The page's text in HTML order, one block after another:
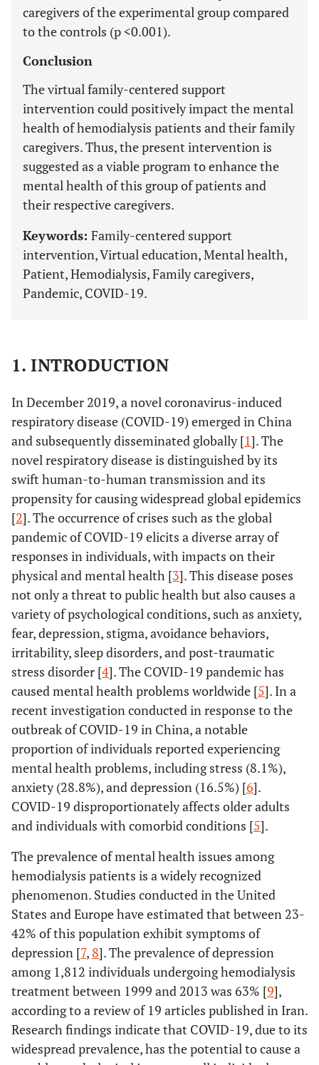
caregivers of the experimental group compared
to the controls (p <0.001).
Conclusion
The virtual family-centered support
intervention could positively impact the mental
health of hemodialysis patients and their family
caregivers. Thus, the present intervention is
suggested as a viable program to enhance the
mental health of this group of patients and
their respective caregivers.
Keywords: Family-centered support
intervention, Virtual education, Mental health,
Patient, Hemodialysis, Family caregivers,
Pandemic, COVID-19.
1. INTRODUCTION
In December 2019, a novel coronavirus-induced
respiratory disease (COVID-19) emerged in China
and subsequently disseminated globally [1]. The
novel respiratory disease is distinguished by its
swift human-to-human transmission and its
propensity for causing widespread global epidemics
[2]. The occurrence of crises such as the global
pandemic of COVID-19 elicits a diverse array of
responses in individuals, with impacts on their
physical and mental health [3]. This disease poses
not only a threat to public health but also causes a
variety of psychological conditions, such as anxiety,
fear, depression, stigma, avoidance behaviors,
irritability, sleep disorders, and post-traumatic
stress disorder [4]. The COVID-19 pandemic has
caused mental health problems worldwide [5]. In a
recent investigation conducted in response to the
outbreak of COVID-19 in China, a notable
proportion of individuals reported experiencing
mental health problems, including stress (8.1%),
anxiety (28.8%), and depression (16.5%) [6].
COVID-19 disproportionately affects older adults
and individuals with comorbid conditions [5].
The prevalence of mental health issues among
hemodialysis patients is a widely recognized
phenomenon. Studies conducted in the United
States and Europe have estimated that between 23-
42% of this population exhibit symptoms of
depression [7, 8]. The prevalence of depression
among 1,812 individuals undergoing hemodialysis
treatment between 1999 and 2013 was 63% [9],
according to a review of 19 articles published in Iran.
Research findings indicate that COVID-19, due to its
widespread prevalence, has the potential to cause a